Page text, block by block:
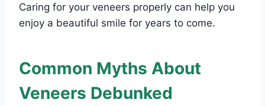
Caring for your veneers properly can help you
enjoy a beautiful smile for years to come.
Common Myths About
Veneers Debunked